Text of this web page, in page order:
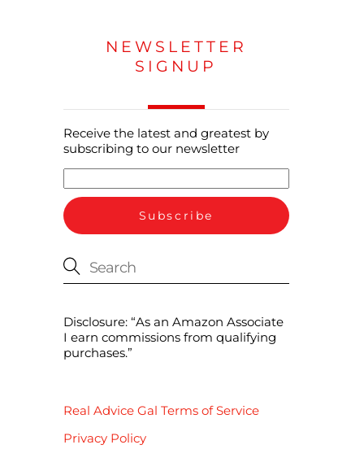
NEWSLETTER
SIGNUP
Receive the latest and greatest by
subscribing to our newsletter
Disclosure: “As an Amazon Associate
I earn commissions from qualifying
purchases.”
Real Advice Gal Terms of Service
Privacy Policy